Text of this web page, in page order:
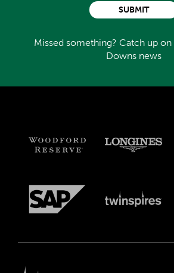
Missed something? Catch up
Downs news
SUBMIT